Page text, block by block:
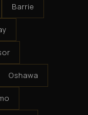
Barrie
Oshawa